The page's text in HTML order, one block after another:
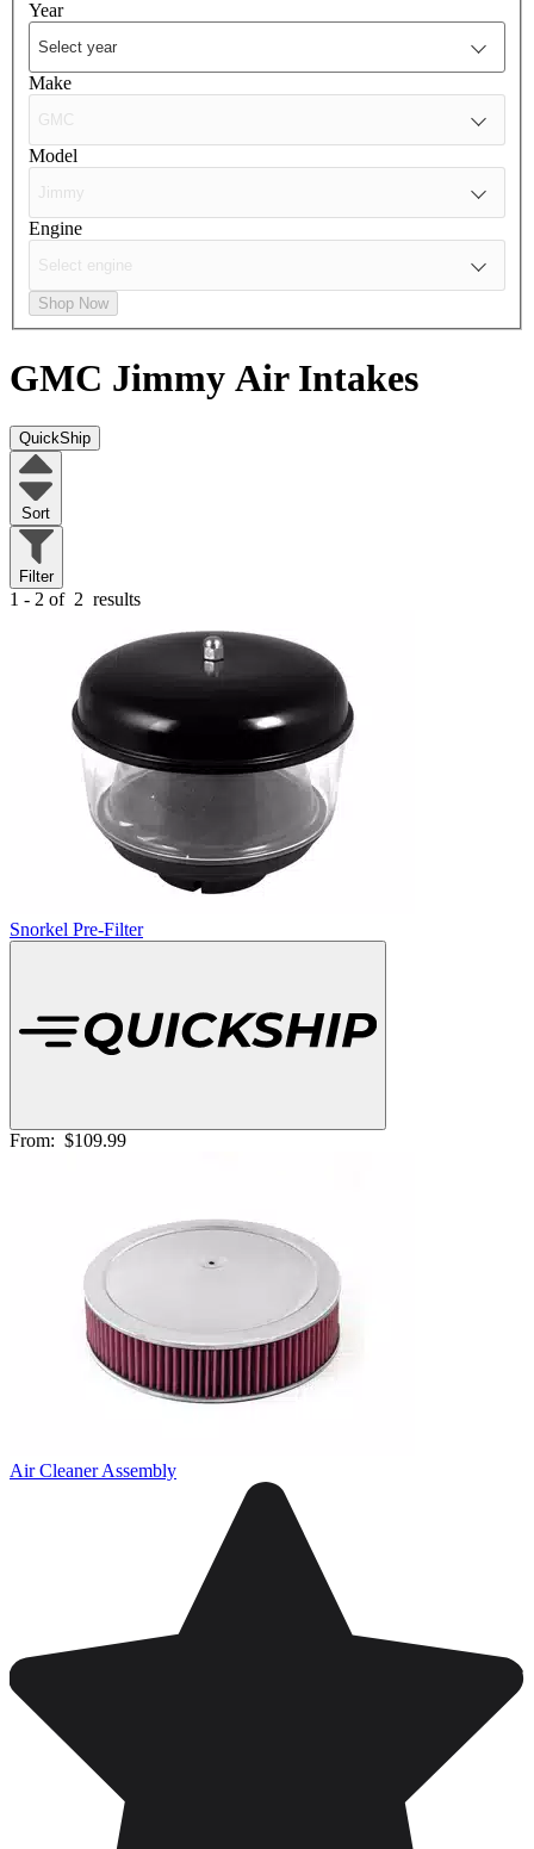
Year
Make
Model
Engine
Shop Now
GMC Jimmy Air Intakes
QuickShip
Sort
Filter
1 - 2 of 2 results
Snorkel Pre-Filter
From: $109.99
Air Cleaner Assembly